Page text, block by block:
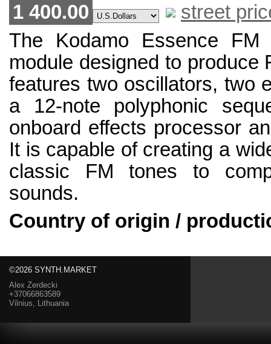
1 400.00
street
The Kodamo Essence
module designed to produce
features two oscillators, two
a 12-note polyphonic
onboard effects processor
It is capable of creating a
classic FM tones to
sounds.
Country of origin /
©2026 SYNTH.MARKET
Alex Zerdecki
+37066863589
Vilnius, Lithuania